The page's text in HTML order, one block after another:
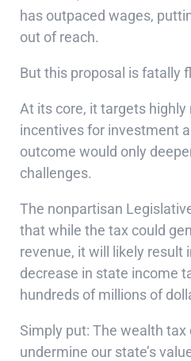
has outpaced wages,
out of reach.
But this proposal is fatally
At its core, it targets
incentives for investment
outcome would only
challenges.
The nonpartisan
that while the tax could
revenue, it will likely result
decrease in state income
hundreds of millions of
Simply put: The wealth tax
undermine our state’s